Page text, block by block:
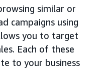
similar or
campaigns using
you to target
Each of these
to your business